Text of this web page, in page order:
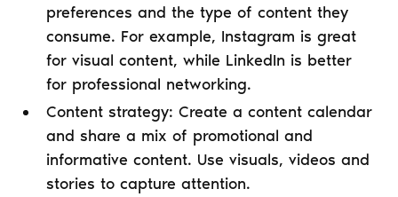
preferences and the type of content they
consume. For example, Instagram is great
for visual content, while LinkedIn is better
for professional networking.
Content strategy: Create a content calendar
and share a mix of promotional and
informative content. Use visuals, videos and
stories to capture attention.